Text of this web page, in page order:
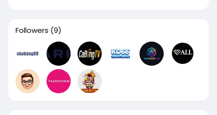
Followers (9)